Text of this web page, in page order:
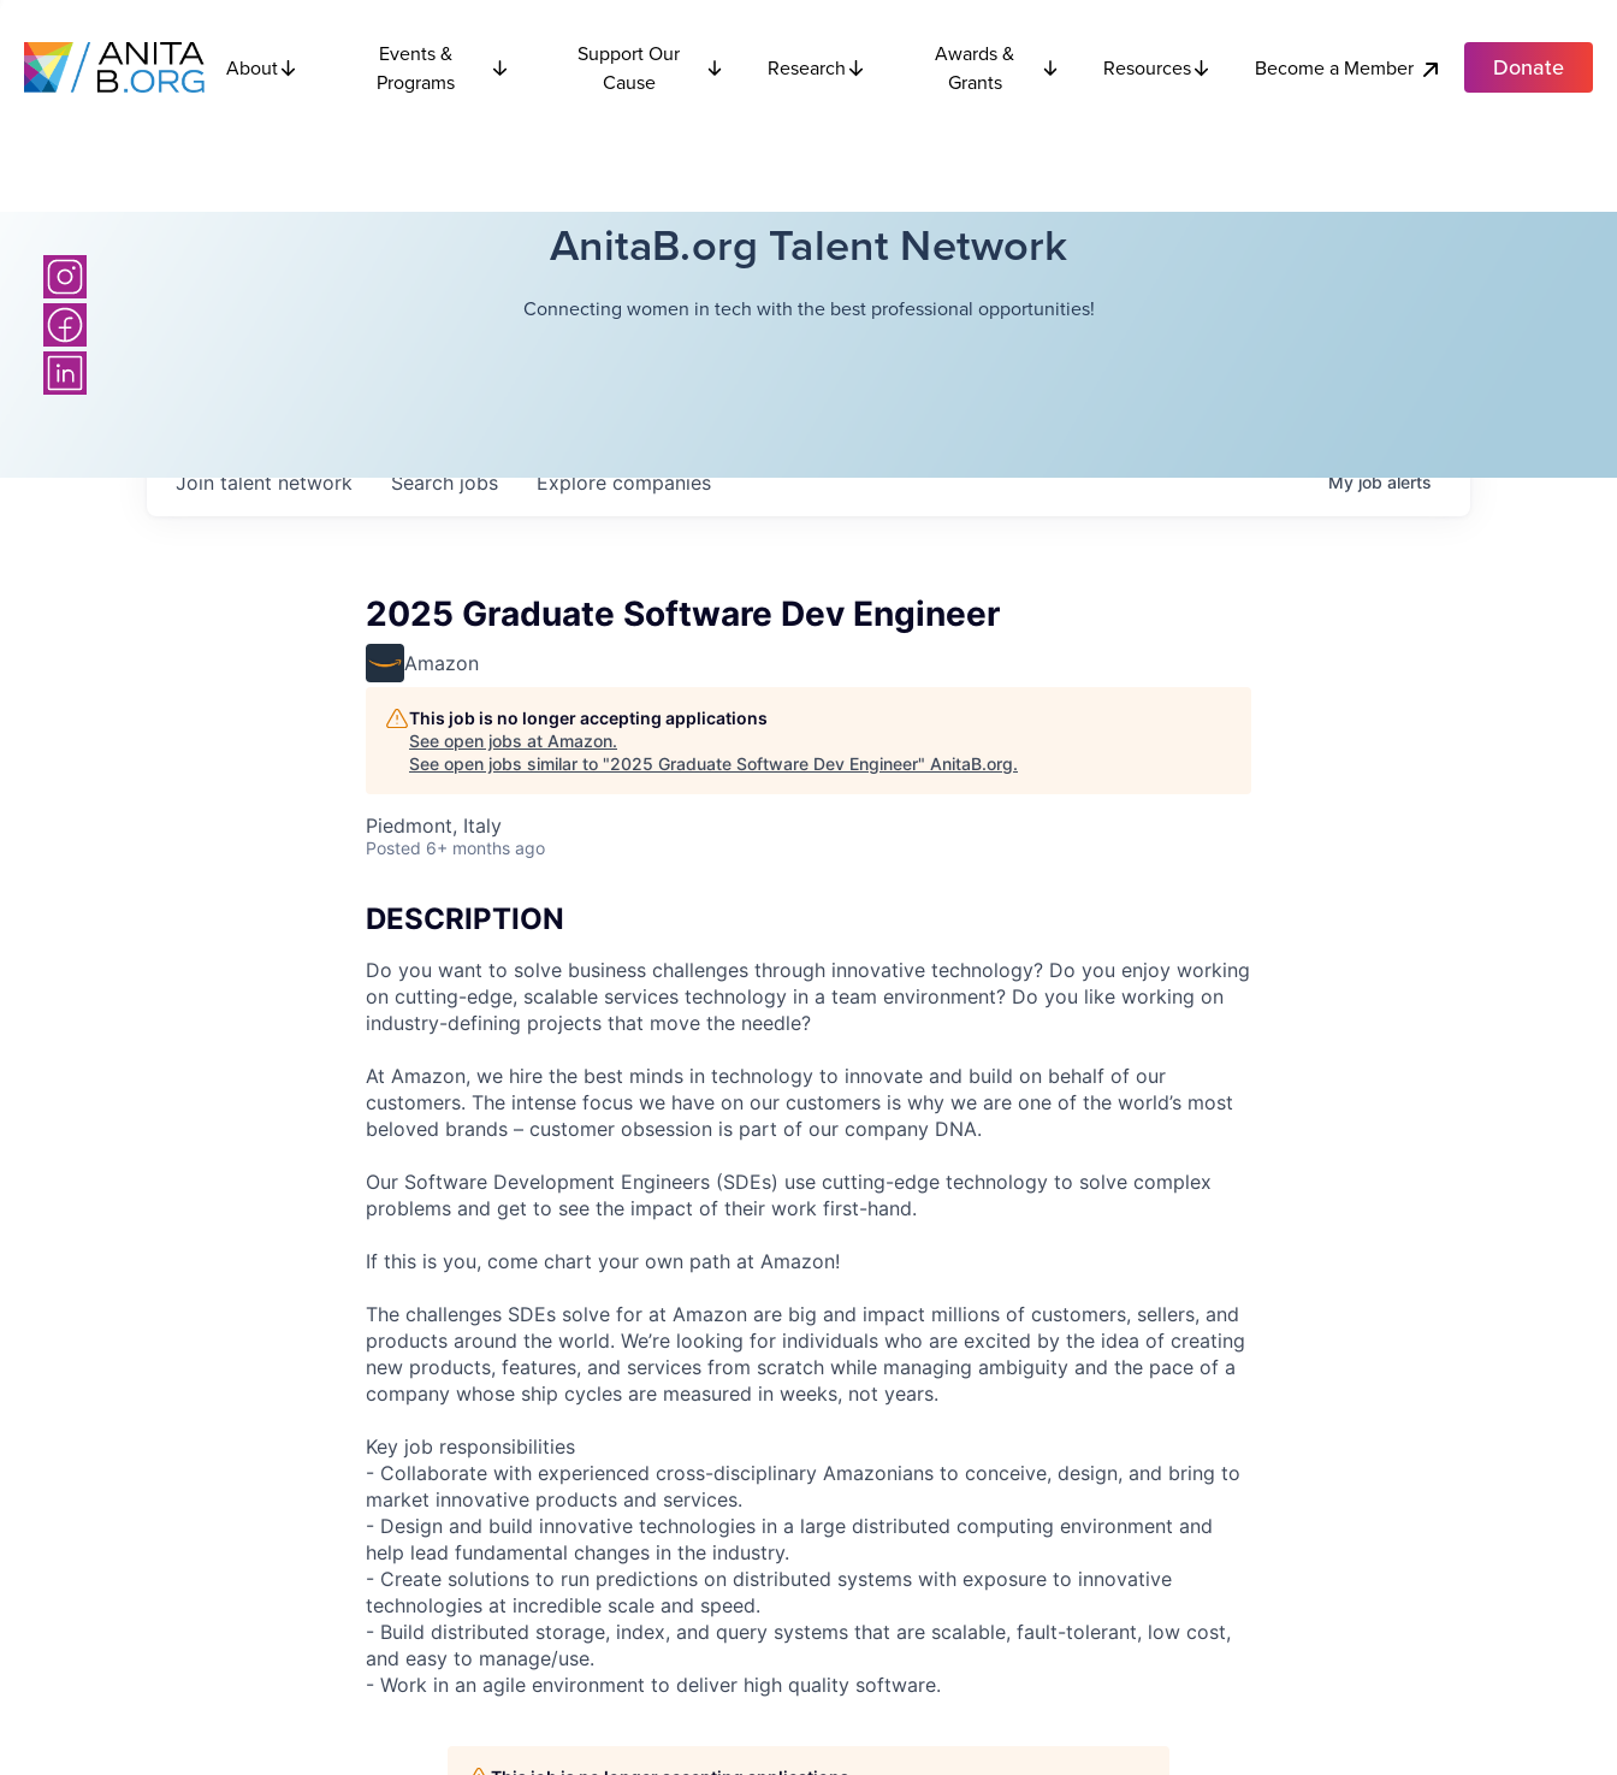
About
Events &
Programs
Support Our
Cause
Research
Awards &
Grants
Resources Become a Member Donate
AnitaB.org Talent Network
Connecting women in tech with the best professional opportunities!
Searchjobs Explorecompanies
Join talent network Myjobalerts
2025 Graduate Software Dev Engineer
Amazon
This job is no longer accepting applications
See open jobs at Amazon.
See open jobs similar to "2025 Graduate Software Dev Engineer" AnitaB.org.
Piedmont, Italy
Posted 6+ months ago
DESCRIPTION
Do you want to solve business challenges through innovative technology? Do you enjoy working
on cutting-edge, scalable services technology in a team environment? Do you like working on
industry-defining projects that move the needle?
At Amazon, we hire the best minds in technology to innovate and build on behalf of our
customers. The intense focus we have on our customers is why we are one of the world’s most
beloved brands – customer obsession is part of our company DNA.
Our Software Development Engineers (SDEs) use cutting-edge technology to solve complex
problems and get to see the impact of their work first-hand.
If this is you, come chart your own path at Amazon!
The challenges SDEs solve for at Amazon are big and impact millions of customers, sellers, and
products around the world. We’re looking for individuals who are excited by the idea of creating
new products, features, and services from scratch while managing ambiguity and the pace of a
company whose ship cycles are measured in weeks, not years.
Key job responsibilities
- Collaborate with experienced cross-disciplinary Amazonians to conceive, design, and bring to
market innovative products and services.
- Design and build innovative technologies in a large distributed computing environment and
help lead fundamental changes in the industry.
- Create solutions to run predictions on distributed systems with exposure to innovative
technologies at incredible scale and speed.
- Build distributed storage, index, and query systems that are scalable, fault-tolerant, low cost,
and easy to manage/use.
- Work in an agile environment to deliver high quality software.